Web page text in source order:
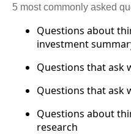
5 most commonly asked
Questions about
investment
Questions that ask
Questions that ask
Questions about
research